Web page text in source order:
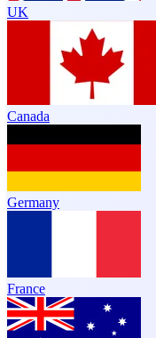
UK
Canada
Germany
France